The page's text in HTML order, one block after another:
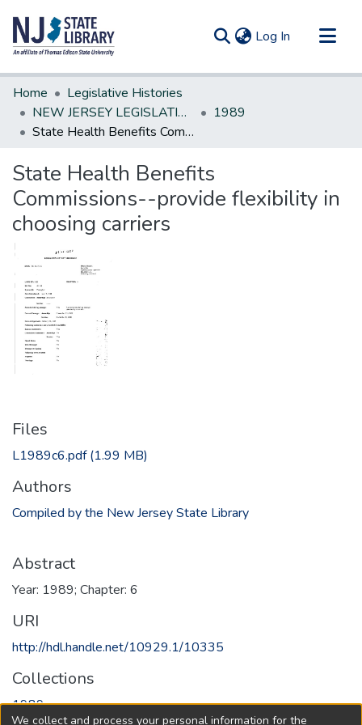
Log In (current)
Communities & Collections
All of DSpace
Statistics
Home
Legislative Histories
NEW JERSEY LEGISLATIVE HISTORIES
1989
State Health Benefits Commissions--provide flexibility in choosing carriers
State Health Benefits
Commissions--provide flexibility in
choosing carriers
Files
L1989c6.pdf(1.99 MB)
Authors
Compiled by the New Jersey State Library
Abstract
Year: 1989; Chapter: 6
URI
http://hdl.handle.net/10929.1/10335
Collections
1989
We collect and process your personal information for the